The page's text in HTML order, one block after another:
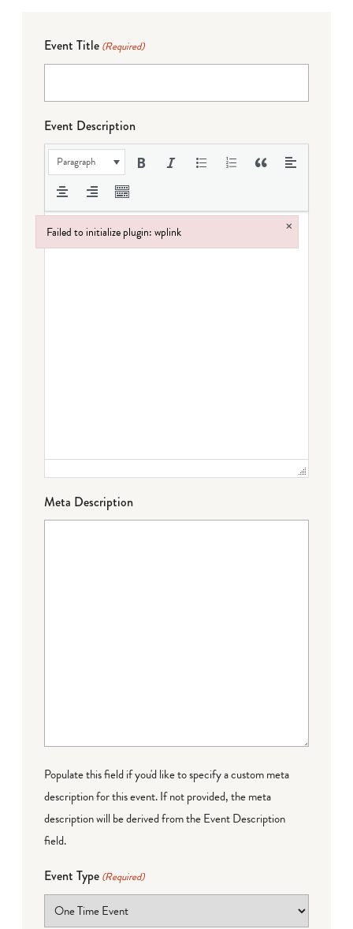
Event Title (Required)
Event Description
Paragraph
Meta Description
Populate this field if you'd like to specify a custom meta
description for this event. If not provided, the meta
description will be derived from the Event Description
field.
Event Type (Required)
Failed to initialize plugin: wplink ×
Failed to initialize plugin: wplink